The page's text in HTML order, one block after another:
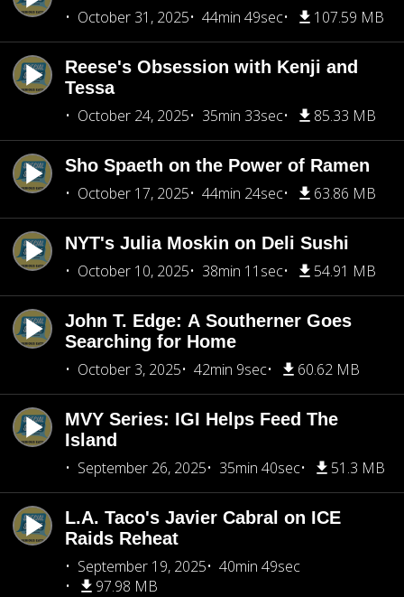
October 31, 2025
44min 49sec 107.59 MB
Reese's Obsession with Kenji and
Tessa
October 24, 2025
35min 33sec 85.33 MB
Sho Spaeth on the Power of Ramen
October 17, 2025
44min 24sec 63.86 MB
NYT's Julia Moskin on Deli Sushi
October 10, 2025
38min 11sec 54.91 MB
John T. Edge: A Southerner Goes
Searching for Home
October 3, 2025
42min 9sec 60.62 MB
MVY Series: IGI Helps Feed The
Island
September 26, 2025
35min 40sec 51.3 MB
L.A. Taco's Javier Cabral on ICE
Raids Reheat
September 19, 2025
40min 49sec
97.98 MB